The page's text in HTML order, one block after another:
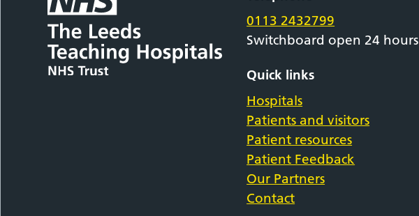
0113 2432799
Switchboard open 24 hours
Quick links
Hospitals
Patients and visitors
Patient resources
Patient Feedback
Our Partners
Contact